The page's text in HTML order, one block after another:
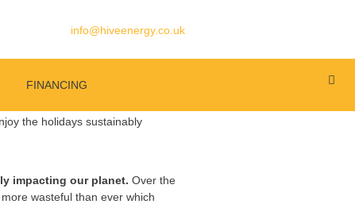
info@hiveenergy.co.uk
FINANCING
impacting our planet. Over the
wasteful than ever which